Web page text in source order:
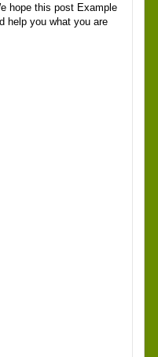
hope this post Example
help you what you are